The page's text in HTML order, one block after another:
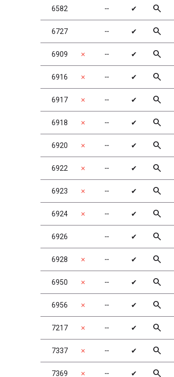
6582 ╌ ✔ search
6727 ╌ ✔ search
6909 ✗ ╌ ✔ search
6916 ✗ ╌ ✔ search
6917 ✗ ╌ ✔ search
6918 ✗ ╌ ✔ search
6920 ✗ ╌ ✔ search
6922 ✗ ╌ ✔ search
6923 ✗ ╌ ✔ search
6924 ✗ ╌ ✔ search
6926 ╌ ✔ search
6928 ✗ ╌ ✔ search
6950 ✗ ╌ ✔ search
6956 ✗ ╌ ✔ search
7217 ✗ ╌ ✔ search
7337 ✗ ╌ ✔ search
7369 ✗ ╌ ✔ search